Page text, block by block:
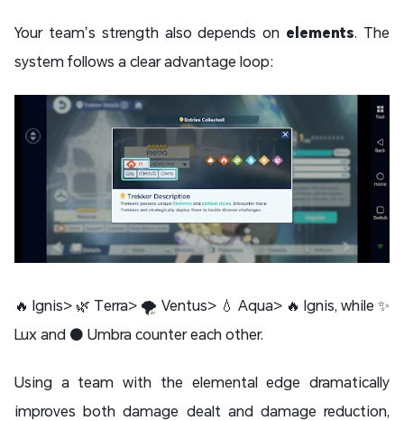
Your team’s strength also depends on elements. The
system follows a clear advantage loop:
🔥 Ignis> 🌿 Terra> 🌪️ Ventus> 💧 Aqua> 🔥 Ignis, while ✨
Lux and ⚫ Umbra counter each other.
Using a team with the elemental edge dramatically
improves both damage dealt and damage reduction,